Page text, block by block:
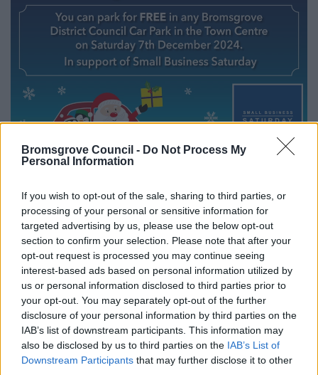
Bromsgrove Council - Do Not Process My
Personal Information
If you wish to opt-out of the sale, sharing to third parties, or
processing of your personal or sensitive information for
targeted advertising by us, please use the below opt-out
section to confirm your selection. Please note that after your
opt-out request is processed you may continue seeing
interest-based ads based on personal information utilized by
us or personal information disclosed to third parties prior to
your opt-out. You may separately opt-out of the further
disclosure of your personal information by third parties on the
IAB’s list of downstream participants. This information may
also be disclosed by us to third parties on the IAB’s List of
Downstream Participants that may further disclose it to other
All Categories
2026 News Articles
2025 News Articles
2024 News Articles
Current Promotions
Feedback & Share
Website feedback
Was this page useful?*